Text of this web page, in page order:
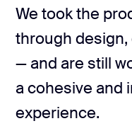
We took the
through
— and are still
a cohesive and
experience.